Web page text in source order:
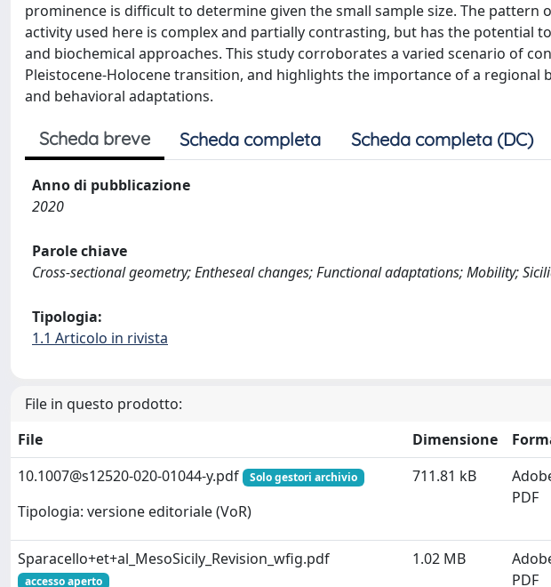
prominence is difficult to determine given the small sample size. The
activity used here is complex and partially contrasting, but has the potential
and biochemical approaches. This study corroborates a varied scenario of
Pleistocene-Holocene transition, and highlights the importance of a
and behavioral adaptations.
Scheda breve Scheda completa Scheda completa (DC)
Anno di pubblicazione
2020
Parole chiave
Cross-sectional geometry; Entheseal changes; Functional adaptations; Mobility;
Tipologia:
1.1 Articolo in rivista
File in questo prodotto:
File
Dimensione
10.1007@s12520-020-01044-y.pdf
Solo gestori archivio
Tipologia: versione editoriale (VoR)
711.81 kB
PDF
Sparacello+et+al_MesoSicily_Revision_wfig.pdf
accesso aperto
1.02 MB
PDF